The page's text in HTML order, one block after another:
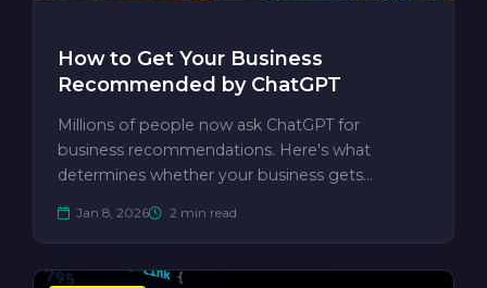
How to Get Your Business
Recommended by ChatGPT
Millions of people now ask ChatGPT for
business recommendations. Here's what
determines whether your business gets
Jan 8, 2026 2 min read